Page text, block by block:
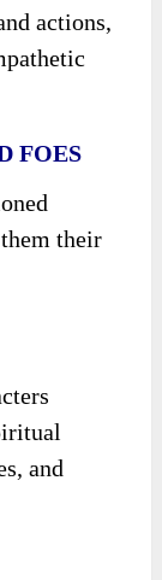
actions,
FOES
their
and